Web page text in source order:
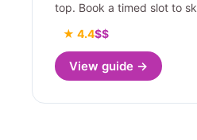
top. Book a timed slot to
★ 4.4$$
View guide →